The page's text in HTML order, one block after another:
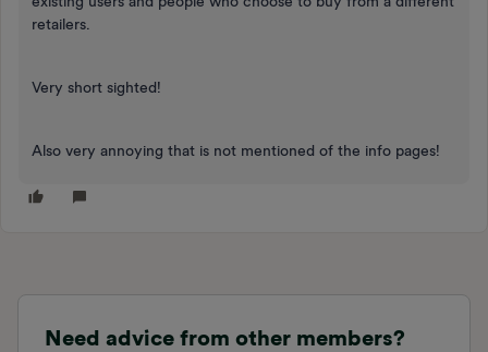
retailers.
Very short sighted!
Also very annoying that is not mentioned of the info pages!
Need advice from other members?